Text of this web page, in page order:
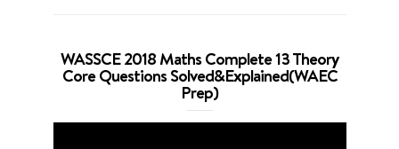
WASSCE 2018 Maths Complete 13 Theory
Core Questions Solved&Explained(WAEC
Prep)